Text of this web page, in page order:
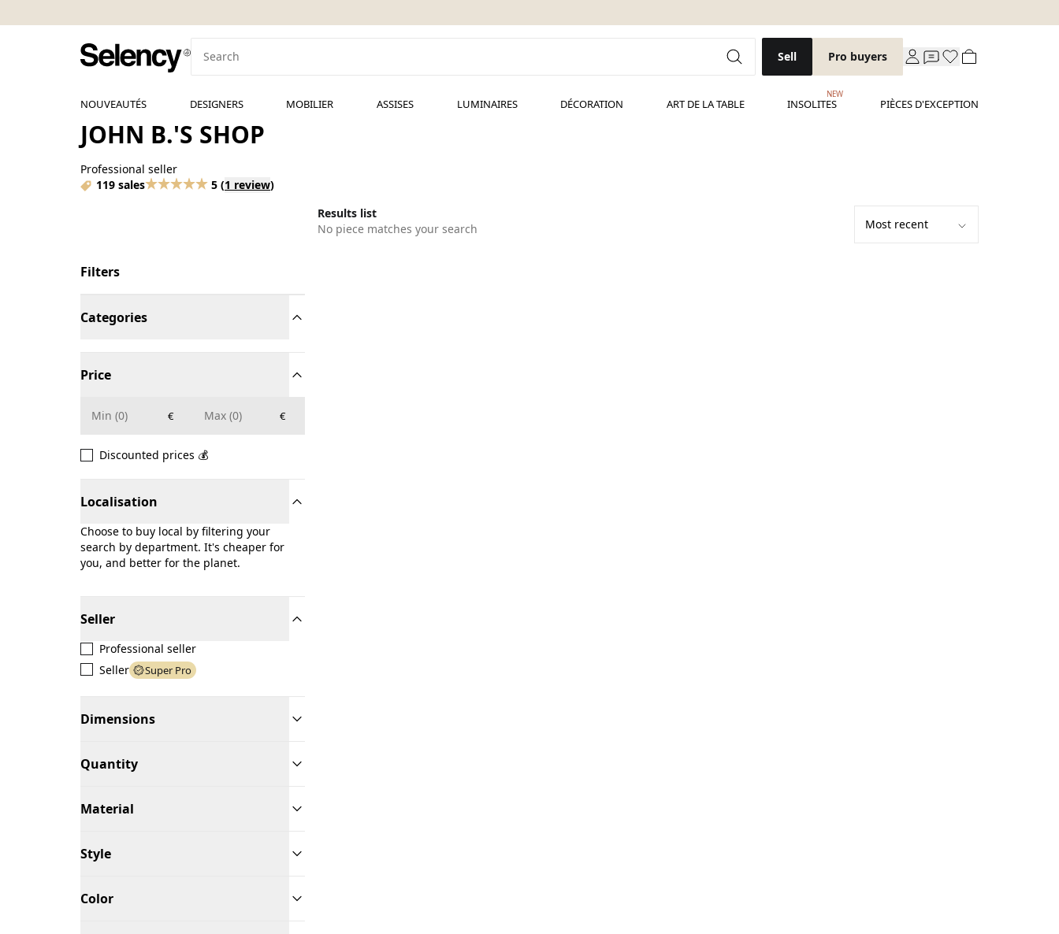
Sell Pro buyers
NOUVEAUTÉS DESIGNERS MOBILIER ASSISES LUMINAIRES DÉCORATION ART DE LA TABLE INSOLITES
NEW
PIÈCES D'EXCEPTION
JOHN B.'S SHOP
Professional seller
119 sales
5 (1 review)
Results list
No piece matches your search
Filters
Categories
Price
€ €
Discounted prices 💰
Localisation
Choose to buy local by filtering your
search by department. It's cheaper for
you, and better for the planet.
Seller
Professional seller
Seller
Super Pro
Dimensions
Quantity
Material
Style
Color